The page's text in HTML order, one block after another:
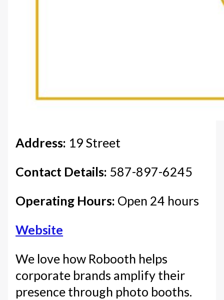
Address: 19 Street
Contact Details: 587-897-6245
Operating Hours: Open 24 hours
Website
We love how Robooth helps
corporate brands amplify their
presence through photo booths.